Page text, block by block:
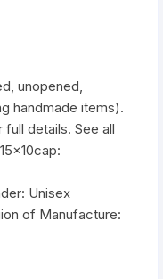
unopened,
handmade items).
details. See all
Unisex
of Manufacture: